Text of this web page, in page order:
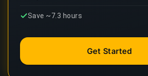
Save ~7.3 hours
Get Started